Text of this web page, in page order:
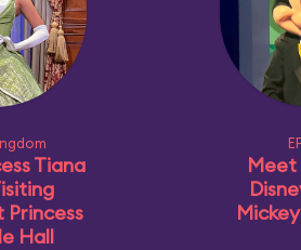
Tiana
Princess
Hall
Meet